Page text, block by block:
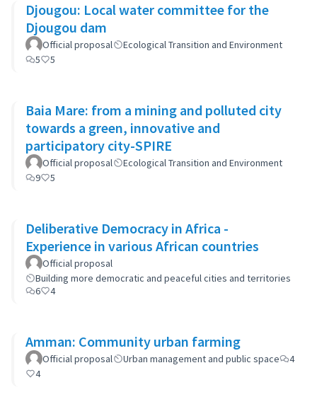
Djougou: Local water committee for the
Djougou dam
Official proposal
Ecological Transition and Environment
5
5
Baia Mare: from a mining and polluted city
towards a green, innovative and
participatory city-SPIRE
Official proposal
Ecological Transition and Environment
9
5
Deliberative Democracy in Africa -
Experience in various African countries
Official proposal
Building more democratic and peaceful cities and territories
6
4
Amman: Community urban farming
Official proposal Urban management and public space
4
4